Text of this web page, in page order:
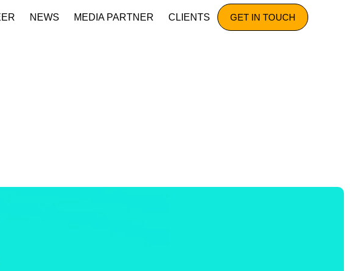
NEWS MEDIA PARTNER CLIENTS GET IN TOUCH